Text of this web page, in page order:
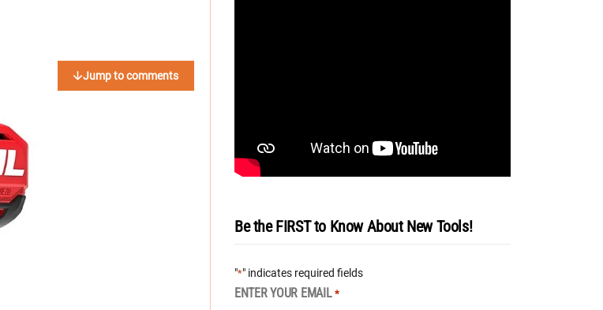
Jump to comments
Be the FIRST to Know About New Tools!
"*" indicates required fields
ENTER YOUR EMAIL *